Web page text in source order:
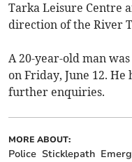
Tarka Leisure Centre
direction of the River
A 20-year-old man
on Friday, June 12.
further enquiries.
MORE ABOUT:
Police Sticklepath